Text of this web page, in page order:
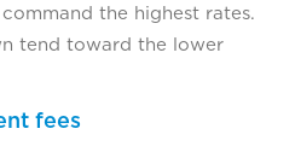
the highest rates.
tend toward the lower
fees